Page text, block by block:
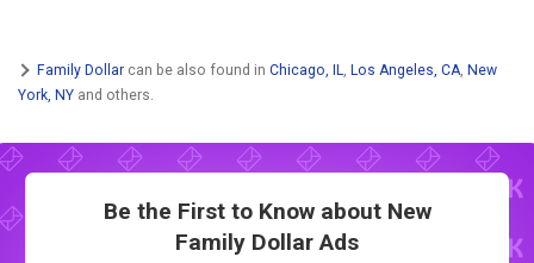
Family Dollar can be also found in Chicago, IL, Los Angeles, CA, New
York, NY and others.
Be the First to Know about New
Family Dollar Ads